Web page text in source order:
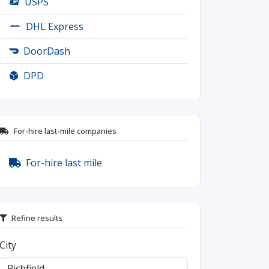
DHL Express
DoorDash
DPD
For-hire last-mile companies
For-hire last mile
Refine results
City